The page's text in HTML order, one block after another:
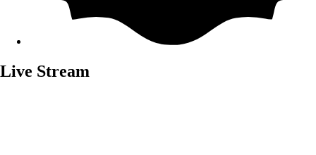
Live Stream